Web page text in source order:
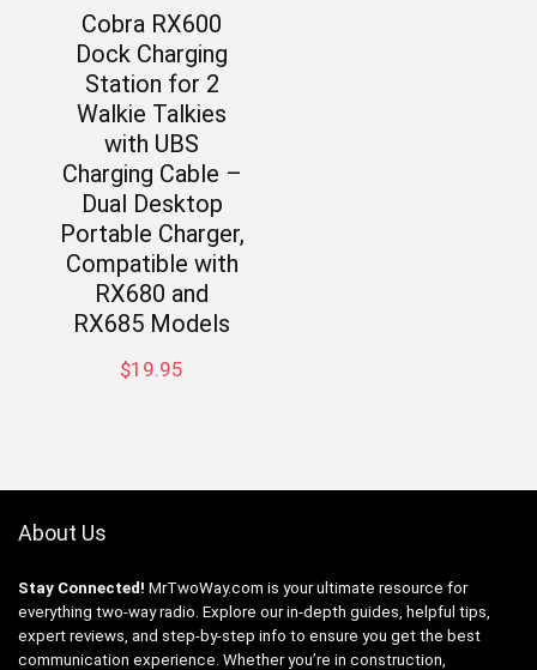
Cobra RX600
Dock Charging
Station for 2
Walkie Talkies
with UBS
Charging Cable –
Dual Desktop
Portable Charger,
Compatible with
RX680 and
RX685 Models
$19.95
About Us
Stay Connected! MrTwoWay.com is your ultimate resource for
everything two-way radio. Explore our in-depth guides, helpful tips,
expert reviews, and step-by-step info to ensure you get the best
communication experience. Whether you’re in construction,